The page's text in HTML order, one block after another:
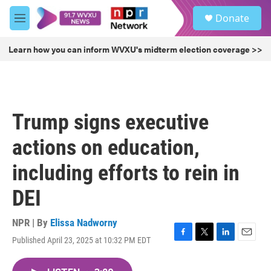
Skip to main content
M
e
u
Donate
Learn how you can inform WVXU's midterm election coverage >>
Trump signs executive
actions on education,
including efforts to rein in
DEI
NPR | By Elissa Nadworny
Published April 23, 2025 at 10:32 PM EDT
F
T
L
E